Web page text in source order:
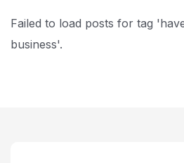
Failed to load posts for tag
business'.